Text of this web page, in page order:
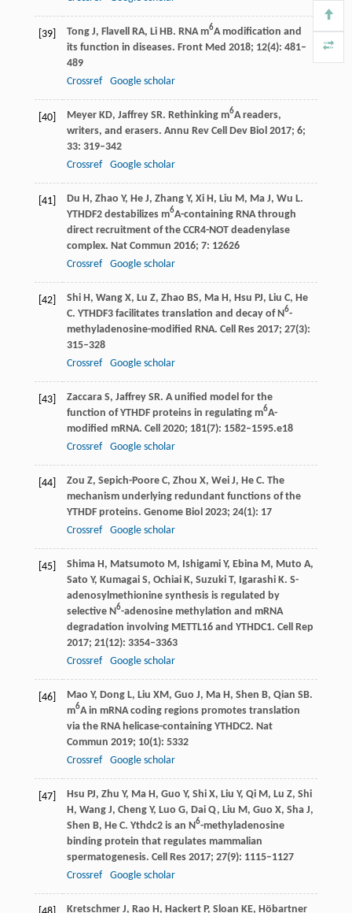
[39] Tong J, Flavell RA, LiHB. RNA m6A modification and
its function in diseases. Front Med 2018; 12(4): 481–
489
Crossref
Google scholar
[40] Meyer KD, JaffreySR. Rethinking m6A readers,
writers, and erasers. Annu Rev Cell Dev Biol 2017; 6;
33: 319–342
Crossref
Google scholar
[41] Du H, Zhao Y, HeJ, Zhang Y, XiH, Liu M, Ma J, Wu L.
YTHDF2 destabilizes m6A-containing RNA through
direct recruitment of the CCR4-NOT deadenylase
complex. Nat Commun 2016; 7: 12626
Crossref
Google scholar
[42] Shi H, WangX, Lu Z, Zhao BS, MaH, Hsu PJ, Liu C, He
C. YTHDF3 facilitates translation and decay of N6-
methyladenosine-modified RNA. Cell Res 2017; 27(3):
315–328
Crossref
Google scholar
[43] Zaccara S, JaffreySR. A unified model for the
function of YTHDF proteins in regulating m6A-
modified mRNA. Cell 2020; 181(7): 1582–1595.e18
Crossref
Google scholar
[44] Zou Z, Sepich-PooreC, Zhou X, Wei J, HeC. The
mechanism underlying redundant functions of the
YTHDF proteins. Genome Biol 2023; 24(1): 17
Crossref
Google scholar
[45] Shima H, Matsumoto M, IshigamiY, Ebina M, Muto A,
Sato Y, Kumagai S, OchiaiK, SuzukiT, Igarashi K. S-
adenosylmethionine synthesis is regulated by
selective N6-adenosine methylation and mRNA
degradation involving METTL16 and YTHDC1. Cell Rep
2017; 21(12): 3354–3363
Crossref
Google scholar
[46] Mao Y, DongL, Liu XM, Guo J, MaH, Shen B, Qian SB.
m6A in mRNA coding regions promotes translation
via the RNA helicase-containing YTHDC2. Nat
Commun 2019; 10(1): 5332
Crossref
Google scholar
[47] Hsu PJ, Zhu Y, MaH, Guo Y, ShiX, Liu Y, Qi M, Lu Z, Shi
H, Wang J, ChengY, Luo G, Dai Q, Liu M, Guo X, Sha J,
Shen B, HeC. Ythdc2 is an N6-methyladenosine
binding protein that regulates mammalian
spermatogenesis. Cell Res 2017; 27(9): 1115–1127
Crossref
Google scholar
Kretschmer J, Rao H, HackertP, Sloan KE, Höbartner